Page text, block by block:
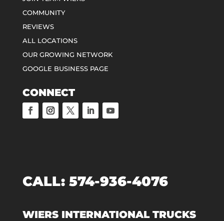
COMMUNITY
REVIEWS
ALL LOCATIONS
OUR GROWING NETWORK
GOOGLE BUSINESS PAGE
CONNECT
CALL: 574-936-4076
WIERS INTERNATIONAL TRUCKS